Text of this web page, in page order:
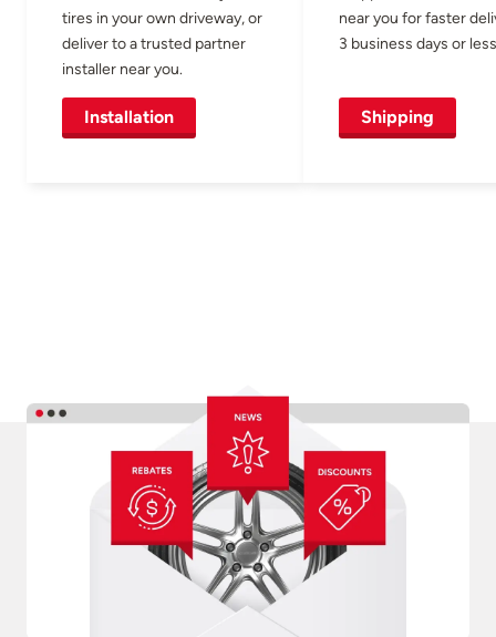
tires in your own driveway, or
deliver to a trusted partner
installer near you.
Installation
near you for faster
3 business days or
Shipping